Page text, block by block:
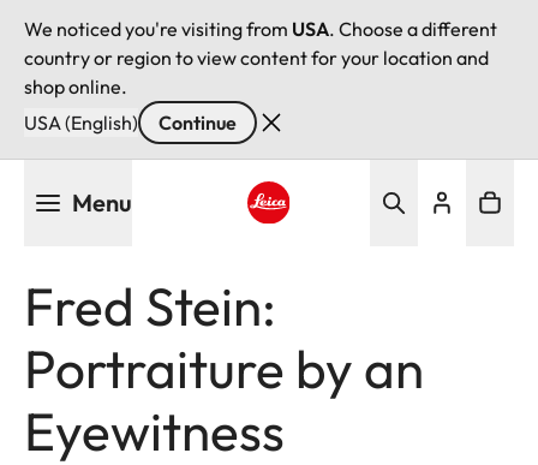
We noticed you're visiting from USA. Choose a different
country or region to view content for your location and
shop online.
USA (English)
Continue
Menu
Fred Stein:
Portraiture by an
Eyewitness